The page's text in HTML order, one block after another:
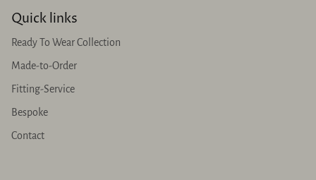
Quick links
Ready To Wear Collection
Made-to-Order
Fitting-Service
Bespoke
Contact